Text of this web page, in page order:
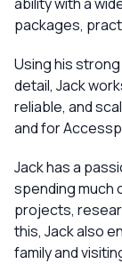
packages,
Using his
detail, Jack
reliable, and
and for
Jack has a
spending much
projects,
this, Jack also
family and